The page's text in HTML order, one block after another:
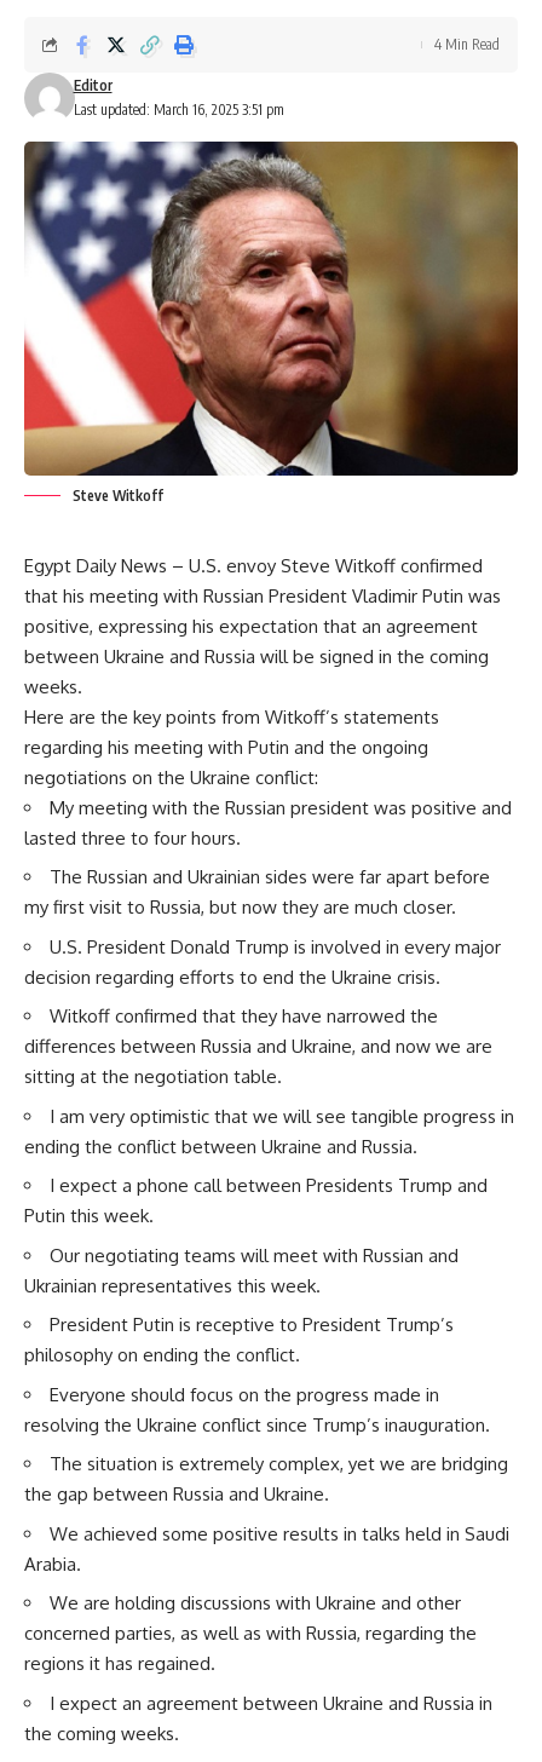
Last updated: March 16, 2025 3:51 pm
Editor
4 Min Read
Steve Witkoff
Egypt Daily News – U.S. envoy Steve Witkoff confirmed
that his meeting with Russian President Vladimir Putin was
positive, expressing his expectation that an agreement
between Ukraine and Russia will be signed in the coming
weeks.
Here are the key points from Witkoff’s statements
regarding his meeting with Putin and the ongoing
negotiations on the Ukraine conflict:
My meeting with the Russian president was positive and
lasted three to four hours.
The Russian and Ukrainian sides were far apart before
my first visit to Russia, but now they are much closer.
U.S. President Donald Trump is involved in every major
decision regarding efforts to end the Ukraine crisis.
Witkoff confirmed that they have narrowed the
differences between Russia and Ukraine, and now we are
sitting at the negotiation table.
I am very optimistic that we will see tangible progress in
ending the conflict between Ukraine and Russia.
I expect a phone call between Presidents Trump and
Putin this week.
Our negotiating teams will meet with Russian and
Ukrainian representatives this week.
President Putin is receptive to President Trump’s
philosophy on ending the conflict.
Everyone should focus on the progress made in
resolving the Ukraine conflict since Trump’s inauguration.
The situation is extremely complex, yet we are bridging
the gap between Russia and Ukraine.
We achieved some positive results in talks held in Saudi
Arabia.
We are holding discussions with Ukraine and other
concerned parties, as well as with Russia, regarding the
regions it has regained.
I expect an agreement between Ukraine and Russia in
the coming weeks.